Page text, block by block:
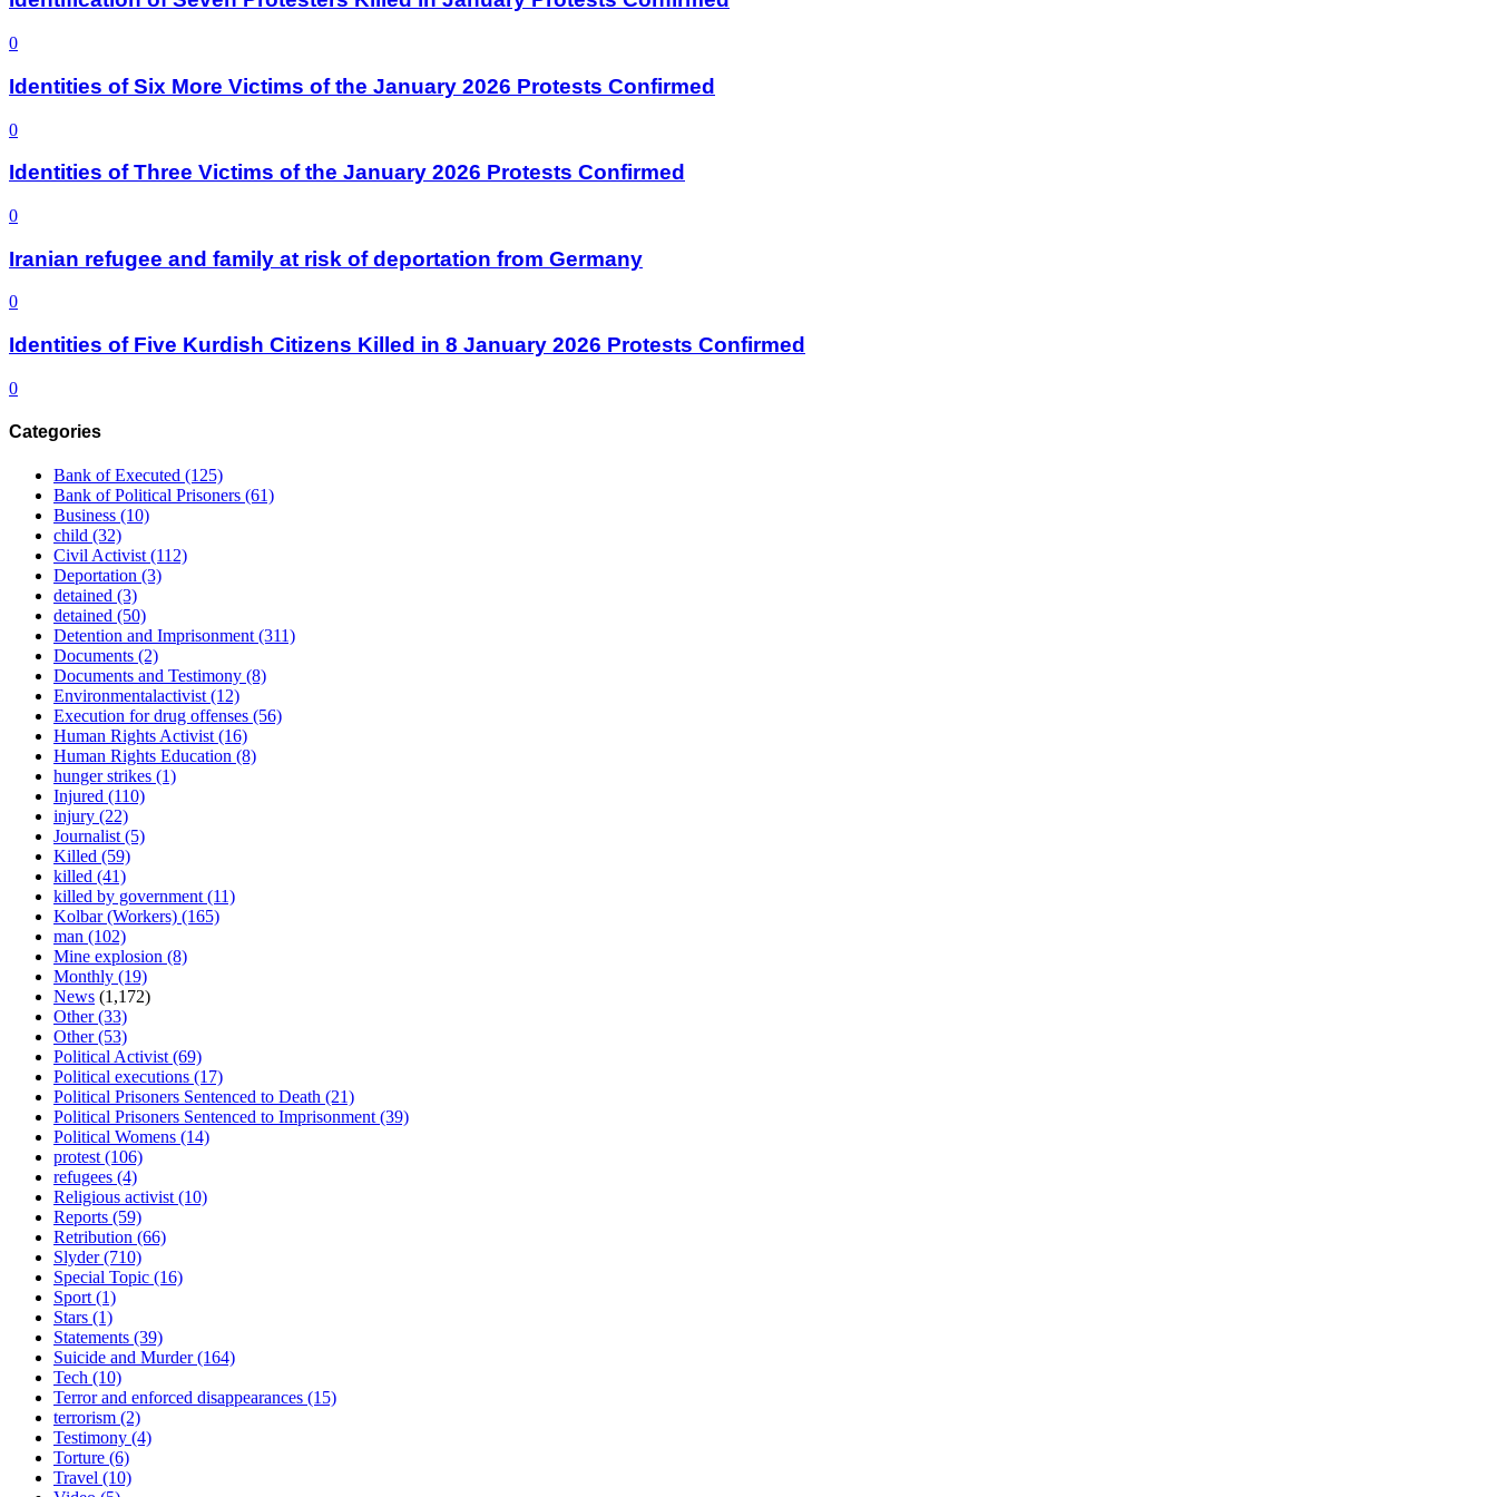
0
Identities of Six More Victims of the January 2026 Protests Confirmed
0
Identities of Three Victims of the January 2026 Protests Confirmed
0
Iranian refugee and family at risk of deportation from Germany
0
Identities of Five Kurdish Citizens Killed in 8 January 2026 Protests Confirmed
0
Categories
Bank of Executed (125)
Bank of Political Prisoners (61)
Business (10)
child (32)
Civil Activist(112)
Deportation (3)
detained (3)
detained (50)
Detention and Imprisonment(311)
Documents (2)
Documents and Testimony (8)
Environmentalactivist(12)
Execution for drug offenses (56)
Human Rights Activist(16)
Human Rights Education (8)
hunger strikes (1)
Injured (110)
injury (22)
Journalist(5)
Killed (59)
killed (41)
killed by government(11)
Kolbar (Workers) (165)
man (102)
Mine explosion (8)
Monthly (19)
News (1,172)
Other(33)
Other(53)
Political Activist(69)
Political executions (17)
Political Prisoners Sentenced to Death (21)
Political Prisoners Sentenced to Imprisonment(39)
Political Womens (14)
protest(106)
refugees (4)
Religious activist(10)
Reports (59)
Retribution (66)
Slyder(710)
Special Topic (16)
Sport(1)
Stars (1)
Statements (39)
Suicide and Murder(164)
Tech (10)
Terror and enforced disappearances (15)
terrorism (2)
Testimony (4)
Torture (6)
Travel (10)